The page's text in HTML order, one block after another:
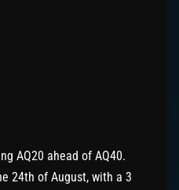
AQ20 ahead of AQ40.
24th of August, with a 3